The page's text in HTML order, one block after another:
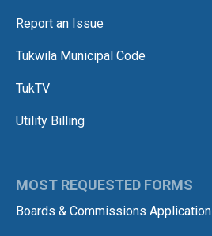
Report an Issue
Tukwila Municipal Code
TukTV
Utility Billing
MOST REQUESTED FORMS
Boards & Commissions Application